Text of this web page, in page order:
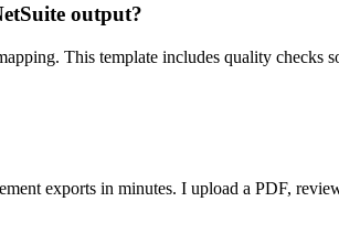
output?
This template includes quality checks
exports in minutes. I upload a PDF,